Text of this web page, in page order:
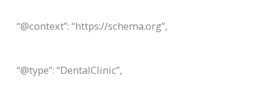
“@context”: “https://schema.org”,
“@type”: “DentalClinic”,